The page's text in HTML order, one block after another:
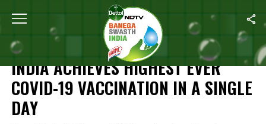
Home India Achieves Highest Ever COVID-19
NEWS
INDIA ACHIEVES HIGHEST EVER
COVID-19 VACCINATION IN A SINGLE
DAY